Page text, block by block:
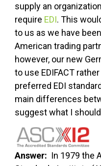
supply an
require EDI. This
to us as we have
American trading
however, our new
to use EDIFACT
preferred EDI
main differences
suggest what I
Answer: In 1979 the